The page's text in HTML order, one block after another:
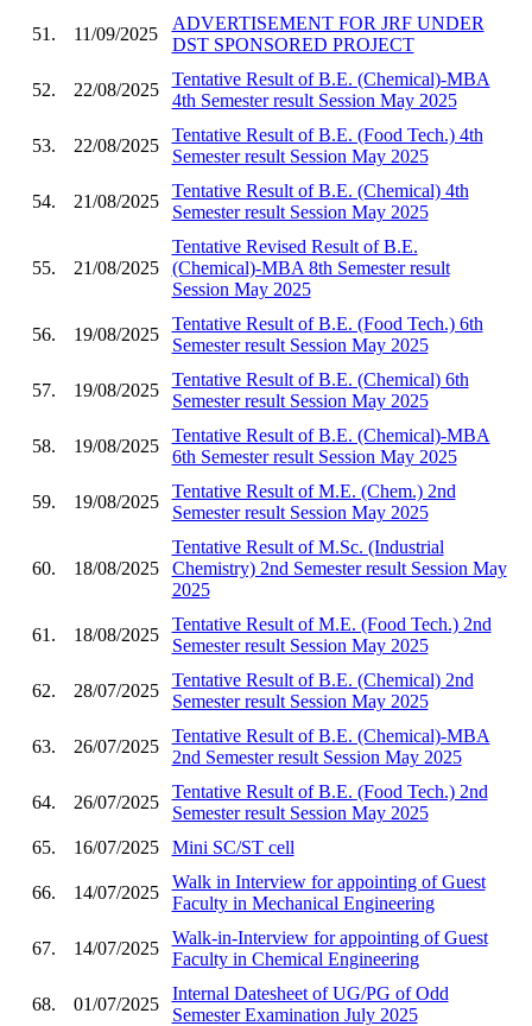
51. 11/09/2025
ADVERTISEMENT FOR JRF UNDER
DST SPONSORED PROJECT
52. 22/08/2025
Tentative Result of B.E. (Chemical)-MBA
4th Semester result Session May 2025
53. 22/08/2025
Tentative Result of B.E. (Food Tech.) 4th
Semester result Session May 2025
54. 21/08/2025
Tentative Result of B.E. (Chemical) 4th
Semester result Session May 2025
55. 21/08/2025
Tentative Revised Result of B.E.
(Chemical)-MBA 8th Semester result
Session May 2025
56. 19/08/2025
Tentative Result of B.E. (Food Tech.) 6th
Semester result Session May 2025
57. 19/08/2025
Tentative Result of B.E. (Chemical) 6th
Semester result Session May 2025
58. 19/08/2025
Tentative Result of B.E. (Chemical)-MBA
6th Semester result Session May 2025
59. 19/08/2025
Tentative Result of M.E. (Chem.) 2nd
Semester result Session May 2025
60. 18/08/2025
Tentative Result of M.Sc. (Industrial
Chemistry) 2nd Semester result Session May
2025
61. 18/08/2025
Tentative Result of M.E. (Food Tech.) 2nd
Semester result Session May 2025
62. 28/07/2025
Tentative Result of B.E. (Chemical) 2nd
Semester result Session May 2025
63. 26/07/2025
Tentative Result of B.E. (Chemical)-MBA
2nd Semester result Session May 2025
64. 26/07/2025
Tentative Result of B.E. (Food Tech.) 2nd
Semester result Session May 2025
65.
16/07/2025 Mini SC/ST cell
66. 14/07/2025
Walk in Interview for appointing of Guest
Faculty in Mechanical Engineering
67. 14/07/2025
Walk-in-Interview for appointing of Guest
Faculty in Chemical Engineering
68. 01/07/2025
Internal Datesheet of UG/PG of Odd
Semester Examination July 2025